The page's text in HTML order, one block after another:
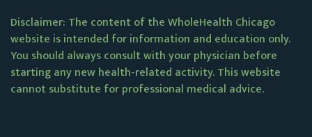
Disclaimer: The content of the WholeHealth Chicago
website is intended for information and education only.
You should always consult with your physician before
starting any new health-related activity. This website
cannot substitute for professional medical advice.